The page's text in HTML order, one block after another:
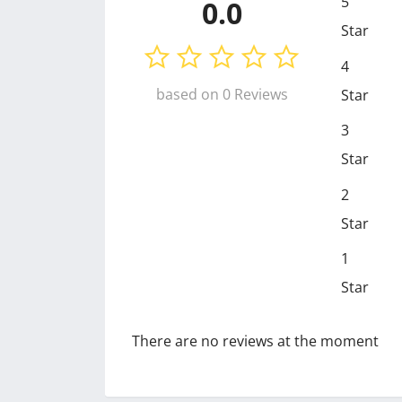
0.0
based on 0 Reviews
Star
4
Star
3
Star
2
Star
1
Star
There are no reviews at the moment